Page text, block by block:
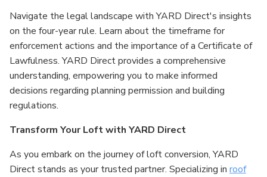
Navigate the legal landscape with YARD Direct's insights
on the four-year rule. Learn about the timeframe for
enforcement actions and the importance of a Certificate of
Lawfulness. YARD Direct provides a comprehensive
understanding, empowering you to make informed
decisions regarding planning permission and building
regulations.
Transform Your Loft with YARD Direct
As you embark on the journey of loft conversion, YARD
Direct stands as your trusted partner. Specializing in roof